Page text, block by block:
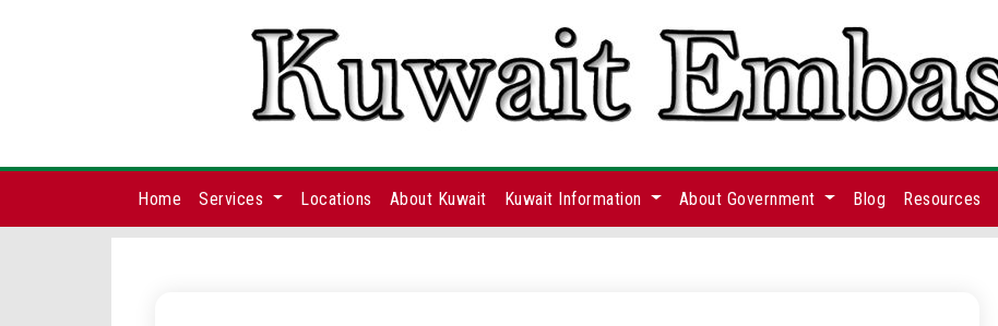
Home Services Locations About Kuwait Kuwait Information About Government Blog Resources